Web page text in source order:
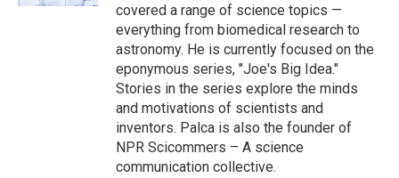
covered a range of science topics —
everything from biomedical research to
astronomy. He is currently focused on the
eponymous series, "Joe's Big Idea."
Stories in the series explore the minds
and motivations of scientists and
inventors. Palca is also the founder of
NPR Scicommers – A science
communication collective.